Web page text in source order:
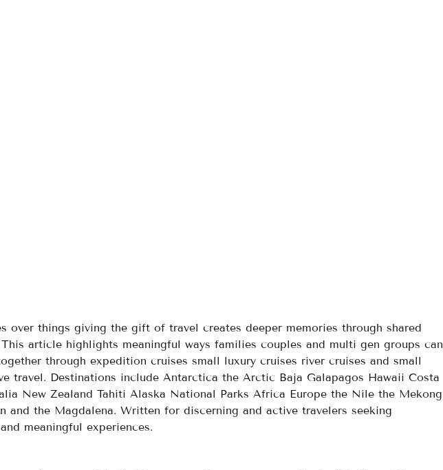
over things giving the gift of travel creates deeper memories through shared
This article highlights meaningful ways families couples and multi gen groups can
through expedition cruises small luxury cruises river cruises and small
travel. Destinations include Antarctica the Arctic Baja Galapagos Hawaii Costa
New Zealand Tahiti Alaska National Parks Africa Europe the Nile the Mekong
and the Magdalena. Written for discerning and active travelers seeking
meaningful experiences.